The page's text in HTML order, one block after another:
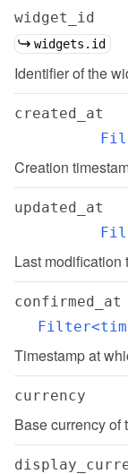
widget_id
widgets.id
Identifier of the
created_at
Creation
updated_at
Last modification
confirmed_at
Timestamp at
currency
Base currency of